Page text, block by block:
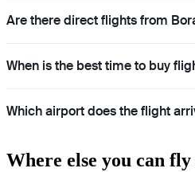
Are there direct flights from
When is the best time to buy
Which airport does the flight
Where else you can